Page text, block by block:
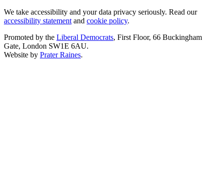
We take accessibility and your data privacy seriously. Read our
accessibility statement and cookie policy.
Promoted by the Liberal Democrats, First Floor, 66 Buckingham
Gate, London SW1E 6AU.
Website by Prater Raines.